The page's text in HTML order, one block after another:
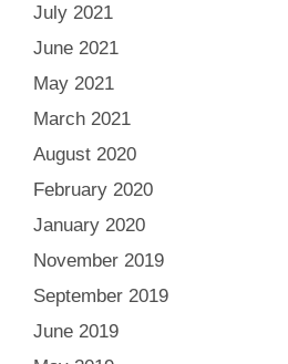
July 2021
June 2021
May 2021
March 2021
August 2020
February 2020
January 2020
November 2019
September 2019
June 2019